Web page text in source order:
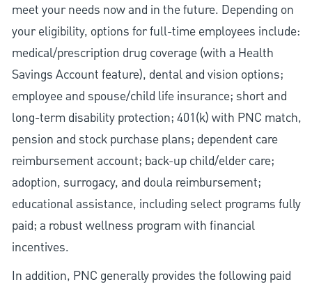
meet your needs now and in the future. Depending on
your eligibility, options for full-time employees include:
medical/prescription drug coverage (with a Health
Savings Account feature), dental and vision options;
employee and spouse/child life insurance; short and
long-term disability protection; 401(k) with PNC match,
pension and stock purchase plans; dependent care
reimbursement account; back-up child/elder care;
adoption, surrogacy, and doula reimbursement;
educational assistance, including select programs fully
paid; a robust wellness program with financial
incentives.
In addition, PNC generally provides the following paid